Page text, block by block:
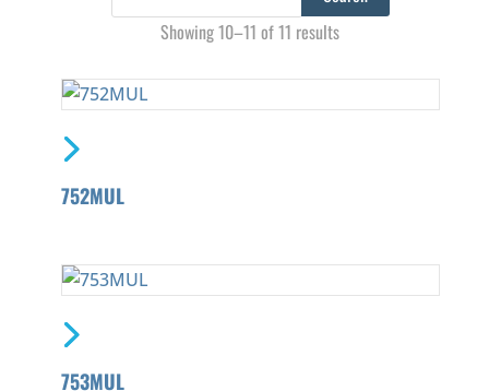
Showing 10–11 of 11 results
752MUL
753MUL